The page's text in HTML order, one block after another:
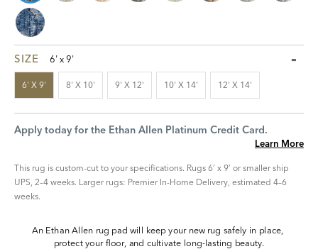
SIZE 6' x 9'
6' X 9' 8' X 10' 9' X 12' 10' X 14' 12' X 14'
Apply today for the Ethan Allen Platinum Credit Card.
Learn More
This rug is custom-cut to your specifications. Rugs 6’ x 9’ or smaller ship
UPS, 2–4 weeks. Larger rugs: Premier In-Home Delivery, estimated 4–6
weeks.
An Ethan Allen rug pad will keep your new rug safely in place,
protect your floor, and cultivate long-lasting beauty.